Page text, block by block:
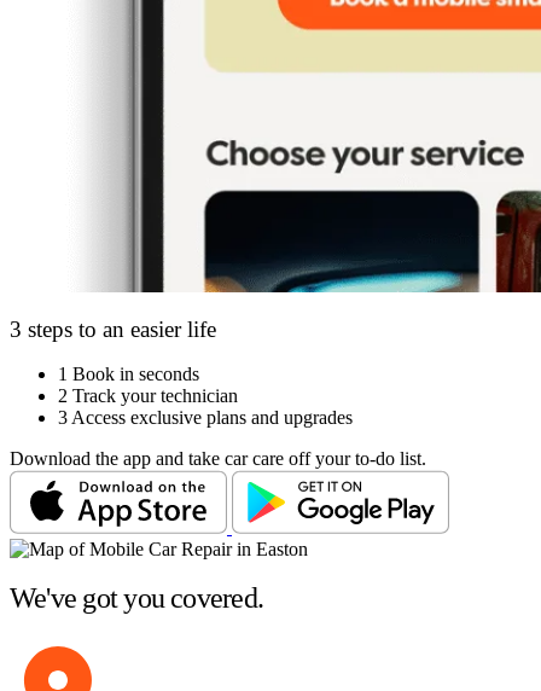
3 steps to an easier life
1 Book in seconds
2 Track your technician
3 Access exclusive plans and upgrades
Download the app and take car care off your to-do list.
We've got you covered.